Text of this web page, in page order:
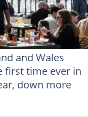
struggling due to
/ AFP
and Wales
first time ever in
down more